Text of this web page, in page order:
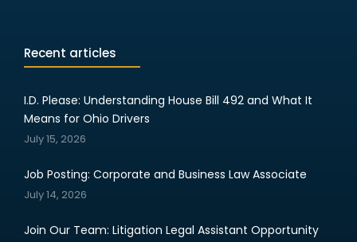
Recent articles
I.D. Please: Understanding House Bill 492 and What It
Means for Ohio Drivers
July 15, 2026
Job Posting: Corporate and Business Law Associate
July 14, 2026
Join Our Team: Litigation Legal Assistant Opportunity